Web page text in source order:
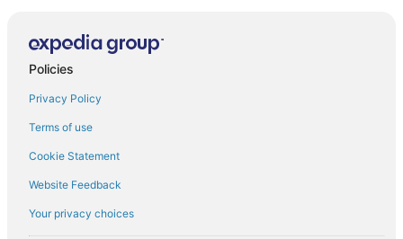
Policies
Privacy Policy
Terms of use
Cookie Statement
Website Feedback
Your privacy choices